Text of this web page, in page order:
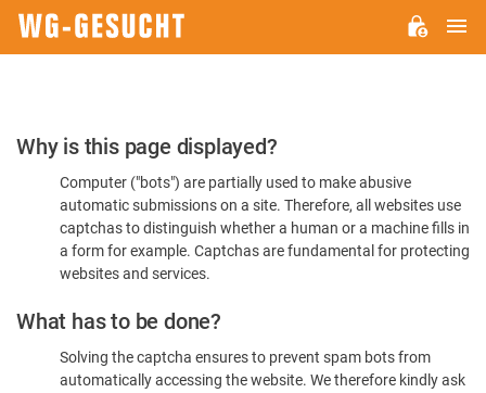
Please
Confirm
You're
Human
Why is this page displayed?
Computer ("bots") are partially used to make abusive
automatic submissions on a site. Therefore, all websites use
captchas to distinguish whether a human or a machine fills in
a form for example. Captchas are fundamental for protecting
websites and services.
What has to be done?
Solving the captcha ensures to prevent spam bots from
automatically accessing the website. We therefore kindly ask